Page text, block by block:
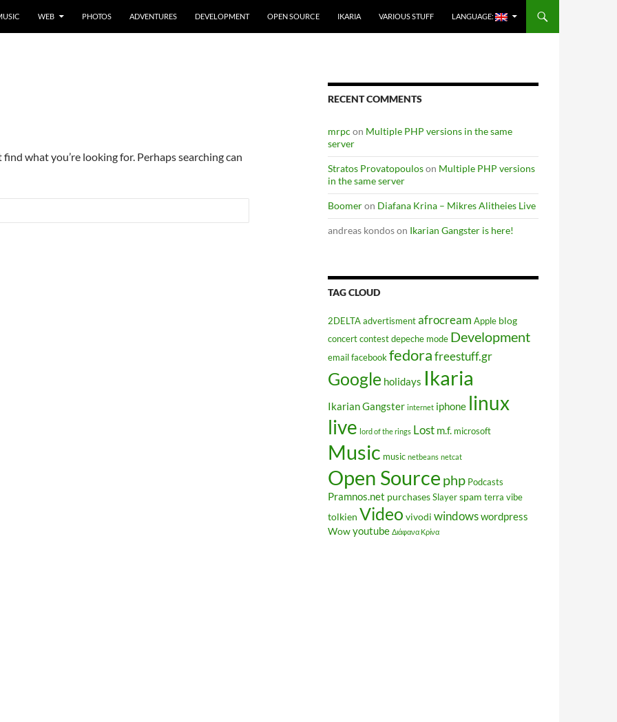
WEB PHOTOS ADVENTURES DEVELOPMENT OPEN SOURCE IKARIA VARIOUS STUFF LANGUAGE:
find what you’re looking for. Perhaps searching can
RECENT COMMENTS
mrpc on Multiple PHP versions in the same
server
Stratos Provatopouloson Multiple PHP versions
in the same server
Boomeron Diafana Krina – Mikres Alitheies Live
andreas kondoson Ikarian Gangster is here!
TAG CLOUD
2DELTA advertisment afrocream Apple blog
concert contest depeche mode Development
email facebook fedora freestuff.gr
Google holidays Ikaria
Ikarian Gangster internet iphone linux
live lord of the rings Lost m.f. microsoft
Music music netbeans netcat
Open Source php Podcasts
Pramnos.net purchases Slayer spam terra vibe
tolkien Video vivodi windowswordpress
Wowyoutube Διάφανα Κρίνα